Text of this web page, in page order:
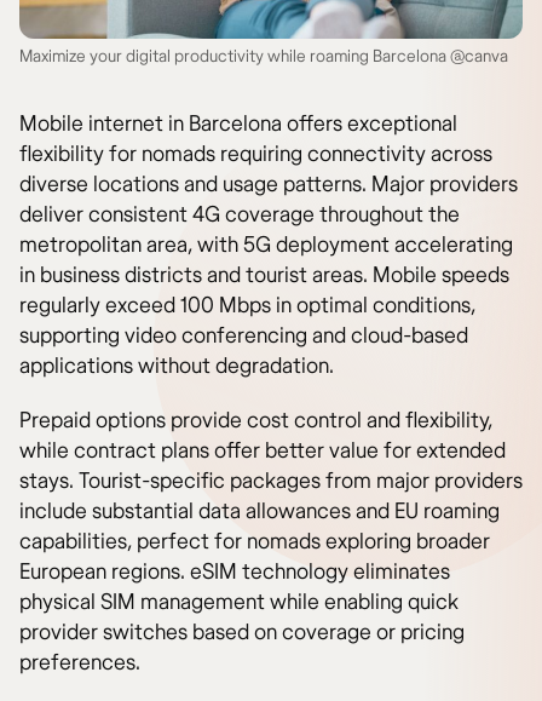
Maximize your digital productivity while roaming Barcelona @canva
Mobile internet in Barcelona offers exceptional
flexibility for nomads requiring connectivity across
diverse locations and usage patterns. Major providers
deliver consistent 4G coverage throughout the
metropolitan area, with 5G deployment accelerating
in business districts and tourist areas. Mobile speeds
regularly exceed 100 Mbps in optimal conditions,
supporting video conferencing and cloud-based
applications without degradation.
Prepaid options provide cost control and flexibility,
while contract plans offer better value for extended
stays. Tourist-specific packages from major providers
include substantial data allowances and EU roaming
capabilities, perfect for nomads exploring broader
European regions. eSIM technology eliminates
physical SIM management while enabling quick
provider switches based on coverage or pricing
preferences.